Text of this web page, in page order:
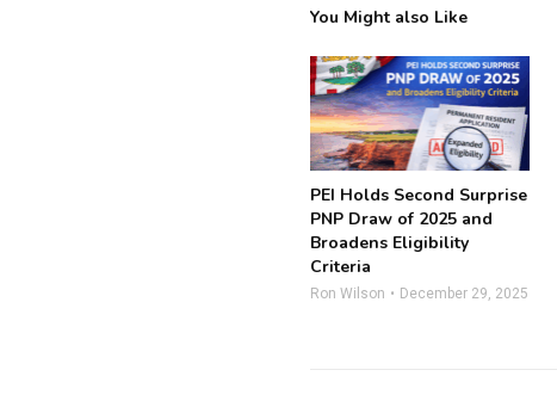
You Might also Like
PEI Holds Second Surprise
PNP Draw of 2025 and
Broadens Eligibility
Criteria
Ron Wilson December 29, 2025